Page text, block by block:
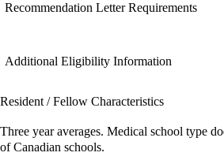
Recommendation Letter Requirements
Additional Eligibility Information
Resident / Fellow Characteristics
Three year averages. Medical school type
of Canadian schools.